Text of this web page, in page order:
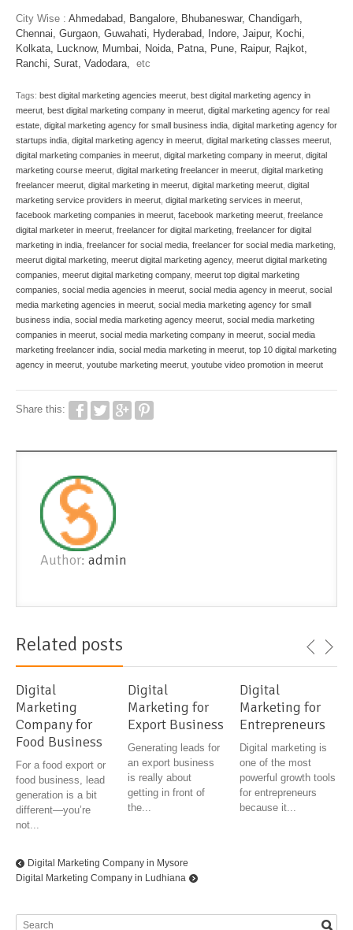
City Wise : Ahmedabad, Bangalore, Bhubaneswar, Chandigarh,
Chennai, Gurgaon, Guwahati, Hyderabad, Indore, Jaipur, Kochi,
Kolkata, Lucknow, Mumbai, Noida, Patna, Pune, Raipur, Rajkot,
Ranchi, Surat, Vadodara, etc
Tags: best digital marketing agencies meerut best digital marketing agency in
meerut best digital marketing company in meerut digital marketing agency for real
estate digital marketing agency for small business india digital marketing agency for
startups india digital marketing agency in meerut digital marketing classes meerut
digital marketing companies in meerut digital marketing company in meerut digital
marketing course meerut digital marketing freelancer in meerut digital marketing
freelancer meerut digital marketing in meerut digital marketing meerut digital
marketing service providers in meerut digital marketing services in meerut
facebook marketing companies in meerut facebook marketing meerut freelance
digital marketer in meerut freelancer for digital marketing freelancer for digital
marketing in india freelancer for social media freelancer for social media marketing
meerut digital marketing meerut digital marketing agency, meerut digital marketing
companies meerut digital marketing company, meerut top digital marketing
companies social media agencies in meerut social media agency in meerut social
media marketing agencies in meerut social media marketing agency for small
business india social media marketing agency meerut social media marketing
companies in meerut social media marketing company in meerut social media
marketing freelancer india social media marketing in meerut top 10 digital marketing
agency in meerut youtube marketing meerut youtube video promotion in meerut
Share this:
Author: admin
Related posts
Digital
Marketing
Company for
Food Business
For a food export or
food business, lead
generation is a bit
different—you’re
not...
Digital
Marketing for
Export Business
Generating leads for
an export business
is really about
getting in front of
the...
Digital
Marketing for
Entrepreneurs
Digital marketing is
one of the most
powerful growth tools
for entrepreneurs
because it...
Digital Marketing Company in Mysore
Digital Marketing Company in Ludhiana